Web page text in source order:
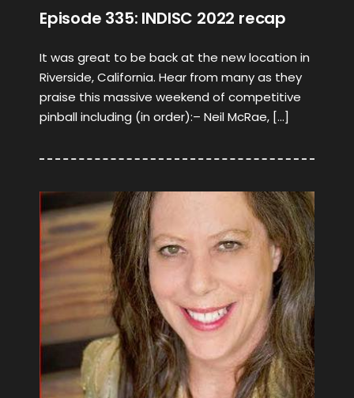
Episode 335: INDISC 2022 recap
It was great to be back at the new location in
Riverside, California. Hear from many as they
praise this massive weekend of competitive
pinball including (in order):– Neil McRae, […]